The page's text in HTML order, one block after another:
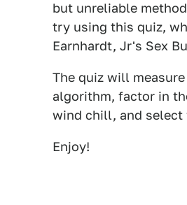
but unreliable
try using this quiz,
Earnhardt, Jr's Sex
The quiz will
algorithm, factor in
wind chill, and select
Enjoy!